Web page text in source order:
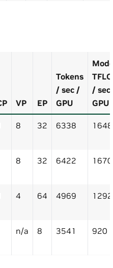
VP EP
Tokens
/ sec /
GPU
Model
TFLOP
/ sec /
GPU
8 32 6338 1648
8 32 6422 1670
4 64 4969 1292
n/a 8 3541 920